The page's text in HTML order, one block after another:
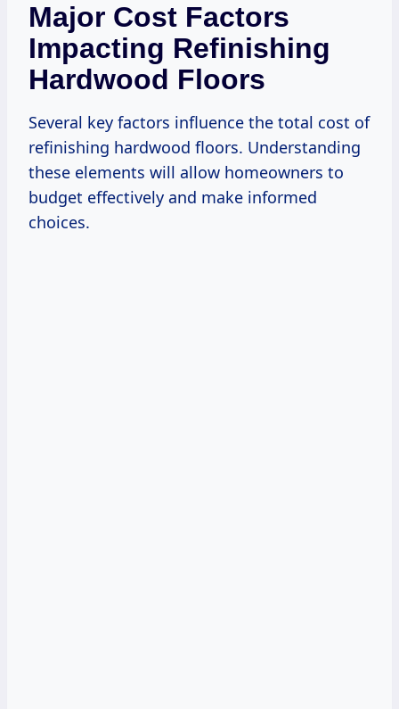
Major Cost Factors
Impacting Refinishing
Hardwood Floors
Several key factors influence the total cost of
refinishing hardwood floors. Understanding
these elements will allow homeowners to
budget effectively and make informed
choices.